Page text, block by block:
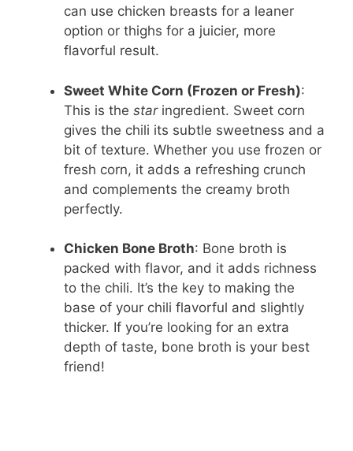
can use chicken breasts for a leaner
option or thighs for a juicier, more
flavorful result.
Sweet White Corn (Frozen or Fresh):
This is the staringredient. Sweet corn
gives the chili its subtle sweetness and a
bit of texture. Whether you use frozen or
fresh corn, it adds a refreshing crunch
and complements the creamy broth
perfectly.
Chicken Bone Broth: Bone broth is
packed with flavor, and it adds richness
to the chili. It’s the key to making the
base of your chili flavorful and slightly
thicker. If you’re looking for an extra
depth of taste, bone broth is your best
friend!